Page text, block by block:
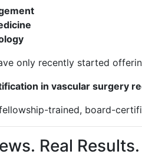
only recently started
in vascular surgery
trained, board-
Real Results.